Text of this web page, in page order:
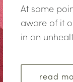
At some
aware of it
in an
read